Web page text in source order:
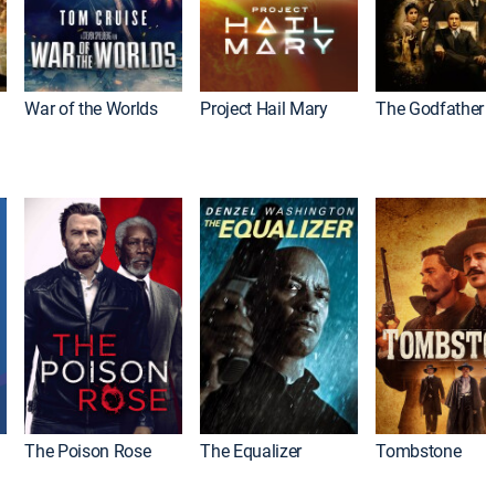
War of the Worlds Project Hail Mary The Godfather
The Poison Rose The Equalizer Tombstone